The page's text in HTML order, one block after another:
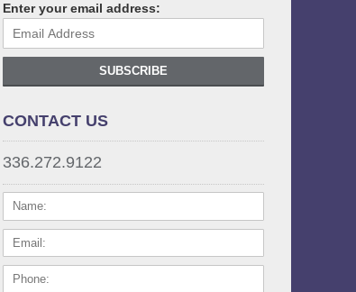
Enter your email address:
SUBSCRIBE
CONTACT US
336.272.9122
NAME: